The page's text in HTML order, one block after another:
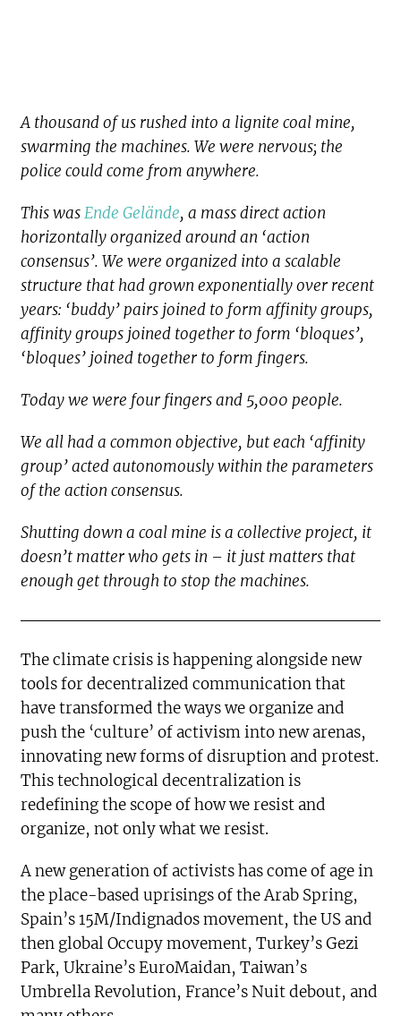
A thousand of us rushed into a lignite coal mine,
swarming the machines. We were nervous; the
police could come from anywhere.
This wasEnde Gelände, a mass direct action
horizontally organized around an ‘action
consensus’. We were organized into a scalable
structure that had grown exponentially over recent
years: ‘buddy’ pairs joined to form affinity groups,
affinity groups joined together to form ‘bloques’,
‘bloques’ joined together to form fingers.
Today we were four fingers and 5,000 people.
We all had a common objective, but each ‘affinity
group’ acted autonomously within the parameters
of the action consensus.
Shutting down a coal mine is a collective project, it
doesn’t matter who gets in – it just matters that
enough get through to stop the machines.
The climate crisis is happening alongside new
tools for decentralized communication that
have transformed the ways we organize and
push the ‘culture’ of activism into new arenas,
innovating new forms of disruption and protest.
This technological decentralization is
redefining the scope of how we resist and
organize, not only what we resist.
A new generation of activists has come of age in
the place-based uprisings of the Arab Spring,
Spain’s 15M/Indignados movement, the US and
then global Occupy movement, Turkey’s Gezi
Park, Ukraine’s EuroMaidan, Taiwan’s
Umbrella Revolution, France’s Nuit debout, and